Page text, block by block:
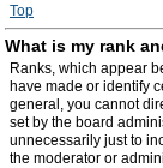
Top
What is my rank
Ranks, which appear
have made or identify
general, you cannot
set by the board
unnecessarily just to
the moderator or